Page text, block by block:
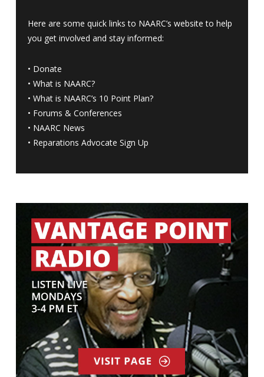
Here are some quick links to NAARC’s website to help
you get involved and stay informed:
• Donate
• What is NAARC?
• What is NAARC’s 10 Point Plan?
• Forums & Conferences
• NAARC News
• Reparations Advocate Sign Up